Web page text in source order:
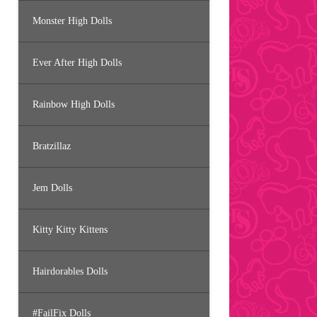
Monster High Dolls
Ever After High Dolls
Rainbow High Dolls
Bratzillaz
Jem Dolls
Kitty Kitty Kittens
Hairdorables Dolls
#FailFix Dolls